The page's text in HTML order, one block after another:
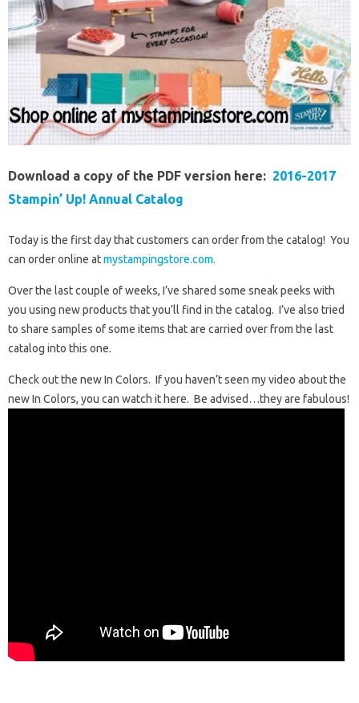
Download a copy of the PDF version here: 2016-2017
Stampin’ Up! Annual Catalog
Today is the first day that customers can order from the catalog! You
can order online atmystampingstore.com.
Over the last couple of weeks, I’ve shared some sneak peeks with
you using new products that you’ll find in the catalog. I’ve also tried
to share samples of some items that are carried over from the last
catalog into this one.
Check out the new In Colors. If you haven’t seen my video about the
new In Colors, you can watch it here. Be advised…they are fabulous!